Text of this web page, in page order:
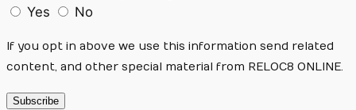
Yes
No
If you opt in above we use this information send related
content, and other special material from RELOC8 ONLINE.
Subscribe